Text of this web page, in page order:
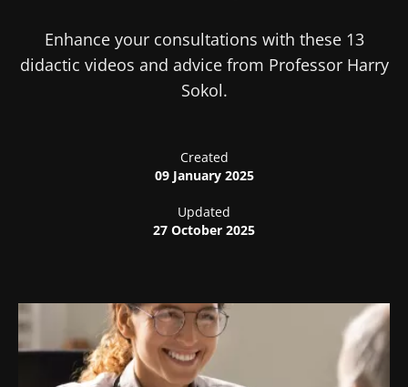
Enhance your consultations with these 13
didactic videos and advice from Professor Harry
Sokol.
Created
09 January 2025
Updated
27 October 2025